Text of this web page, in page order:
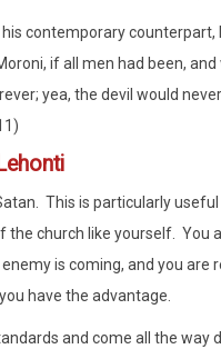
contemporary
if all men had been, and
yea, the devil would
This is particularly
the church like yourself. You
is coming, and you are
have the advantage.
and come all the way